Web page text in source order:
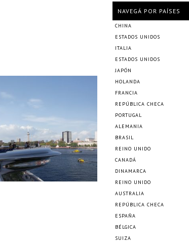
NAVEGÁ POR PAÍSES
CHINA
ESTADOS UNIDOS
ITALIA
ESTADOS UNIDOS
JAPÓN
HOLANDA
FRANCIA
REPÚBLICA CHECA
PORTUGAL
ALEMANIA
BRASIL
REINO UNIDO
CANADÁ
DINAMARCA
REINO UNIDO
AUSTRALIA
REPÚBLICA CHECA
ESPAÑA
BÉLGICA
SUIZA